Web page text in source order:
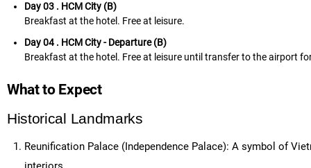
Day 03 . HCM City (B)
Breakfast at the hotel. Free at leisure.
Day 04 . HCM City - Departure (B)
Breakfast at the hotel. Free at leisure until transfer to the airport
What to Expect
Historical Landmarks
Reunification Palace (Independence Palace): A symbol of